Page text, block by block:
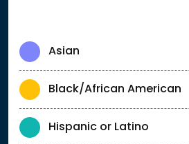
Asian
Black/African American
Hispanic or Latino